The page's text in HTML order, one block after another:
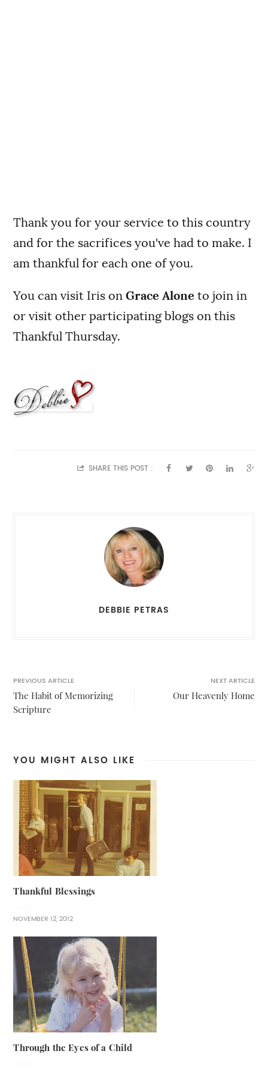
Thank you for your service to this country
and for the sacrifices you've had to make. I
am thankful for each one of you.
You can visit Iris onGrace Alone to join in
or visit other participating blogs on this
Thankful Thursday.
SHARE THIS POST :
DEBBIE PETRAS
PREVIOUS ARTICLE
The Habit of Memorizing
Scripture
NEXT ARTICLE
Our Heavenly Home
YOU MIGHT ALSO LIKE
Thankful Blessings
NOVEMBER 12, 2012
Through the Eyes of a Child